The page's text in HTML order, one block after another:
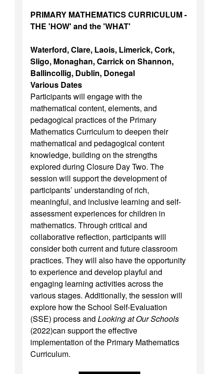
PRIMARY MATHEMATICS CURRICULUM -
THE 'HOW' and the 'WHAT'
Waterford, Clare, Laois, Limerick, Cork,
Sligo, Monaghan, Carrick on Shannon,
Ballincollig, Dublin, Donegal
Various Dates
Participants will engage with the
mathematical content, elements, and
pedagogical practices of the Primary
Mathematics Curriculum to deepen their
mathematical and pedagogical content
knowledge, building on the strengths
explored during Closure Day Two. The
session will support the development of
participants’ understanding of rich,
meaningful, and inclusive learning and self-
assessment experiences for children in
mathematics. Through critical and
collaborative reflection, participants will
consider both current and future classroom
practices. They will also have the opportunity
to experience and develop playful and
engaging learning activities across the
various stages. Additionally, the session will
explore how the School Self-Evaluation
(SSE) process and Looking at Our Schools
(2022)can support the effective
implementation of the Primary Mathematics
Curriculum.